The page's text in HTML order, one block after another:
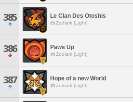
385 Le Clan Des Otoshis
Zodiark [Light]
386 Paws Up
Zodiark [Light]
387 Hope of a new World
Zodiark [Light]